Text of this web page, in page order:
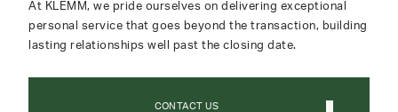
At KLEMM, we pride ourselves on delivering exceptional
personal service that goes beyond the transaction, building
lasting relationships well past the closing date.
CONTACT US